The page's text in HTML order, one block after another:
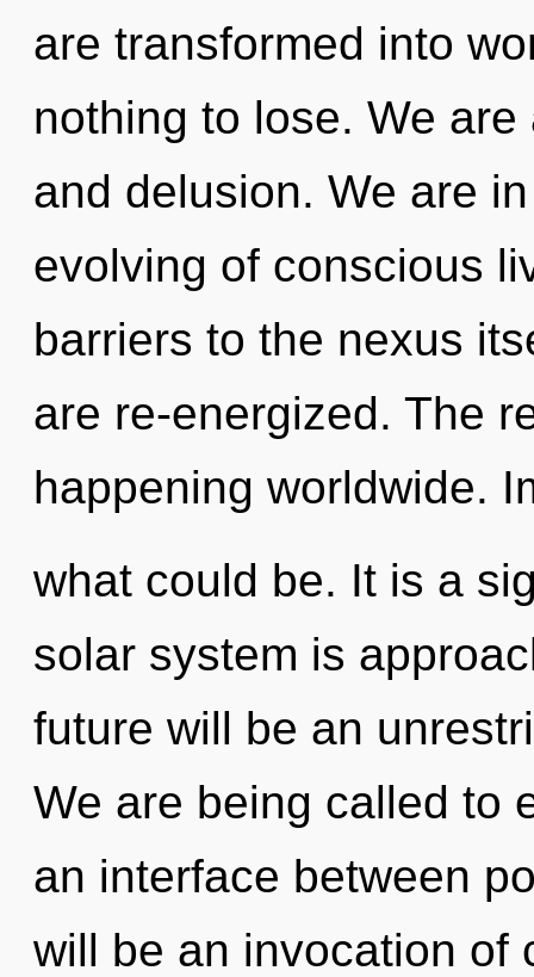
are transformed into
nothing to lose. We
and delusion. We are
evolving of conscious
barriers to the nexus
are re-energized. The
happening worldwide.
what could be. It is a
solar system is
future will be an
We are being called to
an interface between
will be an invocation of